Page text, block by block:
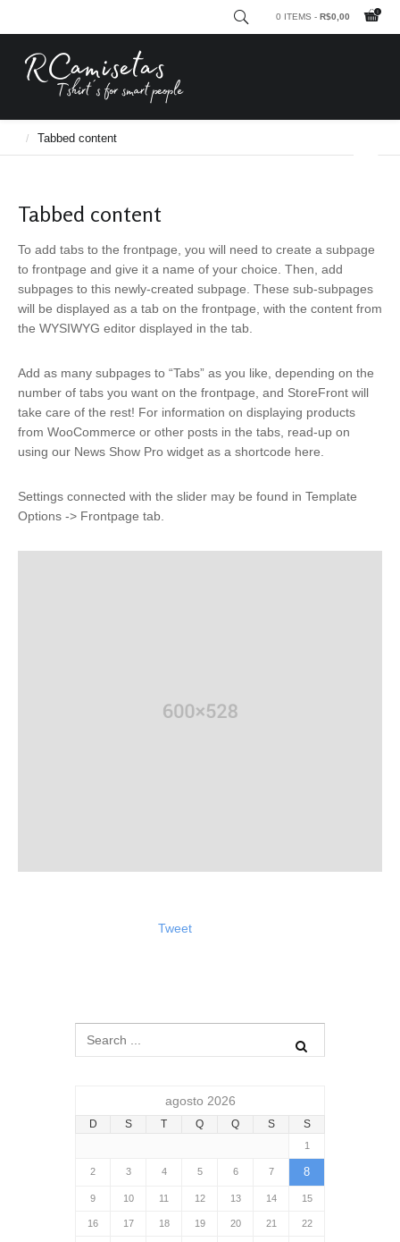
0 ITEMS - R$0,00
RCamisetas - Tshirt´s for smart people
Tabbed content
Tabbed content
To add tabs to the frontpage, you will need to create a subpage
to frontpage and give it a name of your choice. Then, add
subpages to this newly-created subpage. These sub-subpages
will be displayed as a tab on the frontpage, with the content from
the WYSIWYG editor displayed in the tab.
Add as many subpages to “Tabs” as you like, depending on the
number of tabs you want on the frontpage, and StoreFront will
take care of the rest! For information on displaying products
from WooCommerce or other posts in the tabs, read-up on
using our News Show Pro widget as a shortcode here.
Settings connected with the slider may be found in Template
Options -> Frontpage tab.
Tweet
agosto 2026
D S T Q Q S S
1
2 3 4 5 6 7 8
9 10 11 12 13 14 15
16 17 18 19 20 21 22